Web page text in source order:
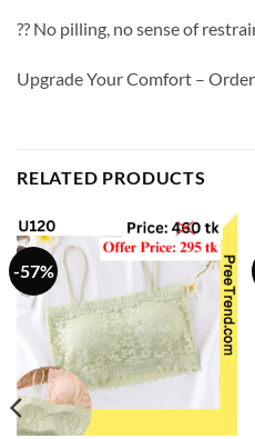
?? No pilling, no sense of
Upgrade Your Comfort –
RELATED PRODUCTS
-57%